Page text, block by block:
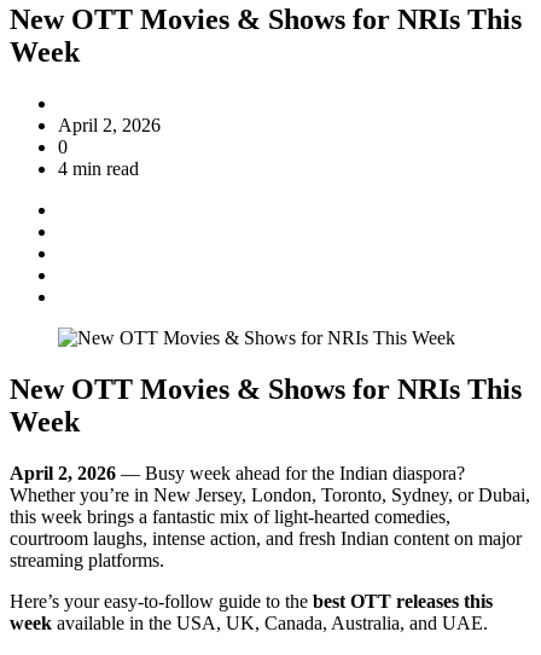
New OTT Movies & Shows for NRIs This
Week
April 2, 2026
0
4 min read
New OTT Movies & Shows for NRIs This
Week
April 2, 2026 — Busy week ahead for the Indian diaspora?
Whether you’re in New Jersey, London, Toronto, Sydney, or Dubai,
this week brings a fantastic mix of light-hearted comedies,
courtroom laughs, intense action, and fresh Indian content on major
streaming platforms.
Here’s your easy-to-follow guide to the best OTT releases this
week available in the USA, UK, Canada, Australia, and UAE.